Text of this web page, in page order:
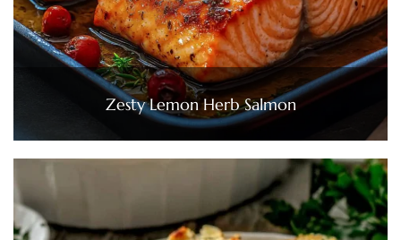
Zesty Lemon Herb Salmon